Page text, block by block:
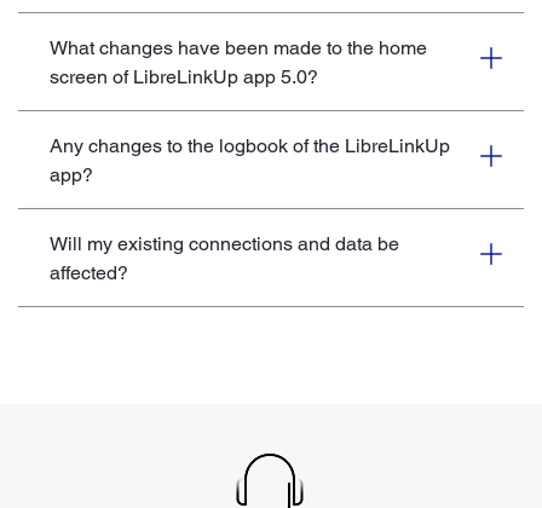
What changes have been made to the home
screen of LibreLinkUp app 5.0?
Any changes to the logbook of the LibreLinkUp
app?
Will my existing connections and data be
affected?